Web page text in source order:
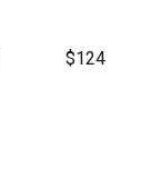
$124